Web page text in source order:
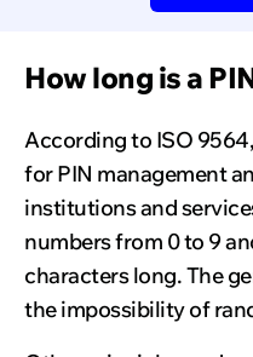
How long is a
According to ISO
for PIN management
institutions and
numbers from 0 to 9
characters long. The
the impossibility of